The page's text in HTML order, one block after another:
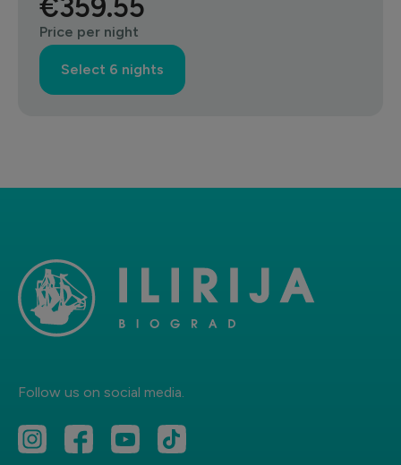
€359.55
Price per night
Select 6 nights
Follow us on social media.